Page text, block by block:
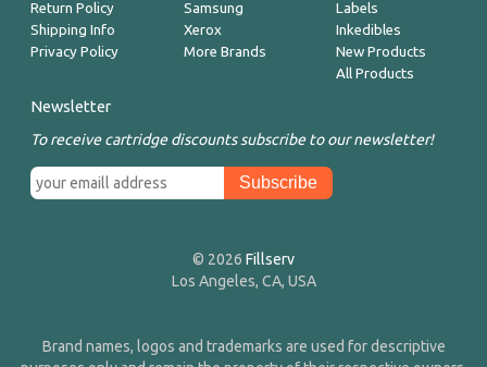
Return Policy
Shipping Info
Privacy Policy
Samsung
Xerox
More Brands
Labels
Inkedibles
New Products
All Products
Newsletter
To receive cartridge discounts subscribe to our newsletter!
© 2026 Fillserv
Los Angeles, CA, USA
Brand names, logos and trademarks are used for descriptive